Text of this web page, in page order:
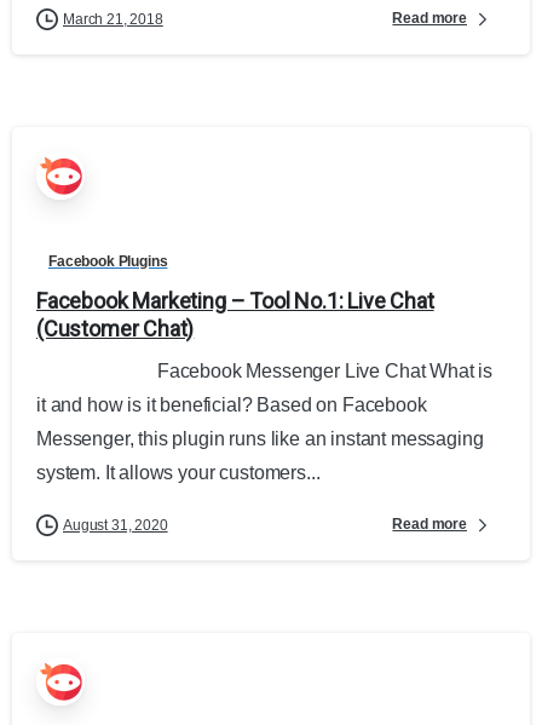
March 21, 2018 Read more
Facebook Plugins
Facebook Marketing – Tool No.1: Live Chat
(Customer Chat)
Facebook Messenger Live Chat What is
it and how is it beneficial? Based on Facebook
Messenger, this plugin runs like an instant messaging
system. It allows your customers...
August 31, 2020 Read more